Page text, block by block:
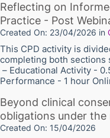
Reflecting on
Practice - Post
Created On: 23/04/2026 in
This CPD activity is
completing both sections
– Educational Activity -
Performance - 1 hour
Beyond clinical
obligations under the
Created On: 15/04/2026